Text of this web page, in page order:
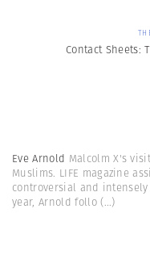
Contact Sheets:
Eve Arnold Malcolm X's
Muslims. LIFE magazine
controversial and
year, Arnold follo(...)